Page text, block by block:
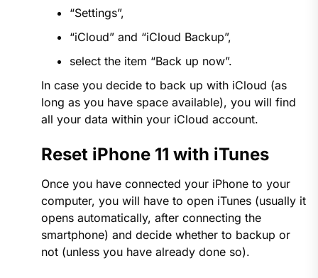
“Settings”,
“iCloud” and “iCloud Backup”,
select the item “Back up now”.
In case you decide to back up with iCloud (as
long as you have space available), you will find
all your data within your iCloud account.
Reset iPhone 11 with iTunes
Once you have connected your iPhone to your
computer, you will have to open iTunes (usually it
opens automatically, after connecting the
smartphone) and decide whether to backup or
not (unless you have already done so).